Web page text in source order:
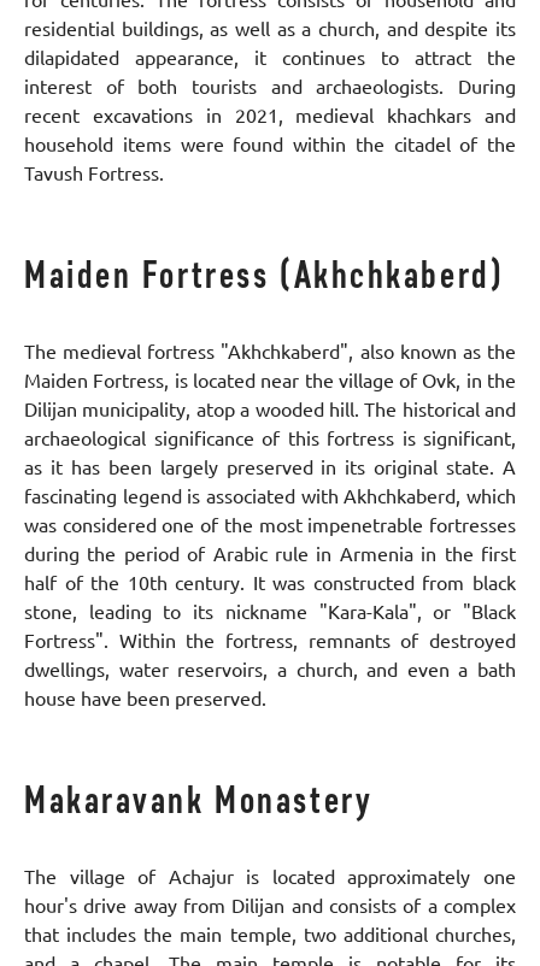
residential buildings, as well as a church, and despite its
dilapidated appearance, it continues to attract the
interest of both tourists and archaeologists. During
recent excavations in 2021, medieval khachkars and
household items were found within the citadel of the
Tavush Fortress.
Maiden Fortress (Akhchkaberd)
The medieval fortress "Akhchkaberd", also known as the
Maiden Fortress, is located near the village of Ovk, in the
Dilijan municipality, atop a wooded hill. The historical and
archaeological significance of this fortress is significant,
as it has been largely preserved in its original state. A
fascinating legend is associated with Akhchkaberd, which
was considered one of the most impenetrable fortresses
during the period of Arabic rule in Armenia in the first
half of the 10th century. It was constructed from black
stone, leading to its nickname "Kara-Kala", or "Black
Fortress". Within the fortress, remnants of destroyed
dwellings, water reservoirs, a church, and even a bath
house have been preserved.
Makaravank Monastery
The village of Achajur is located approximately one
hour's drive away from Dilijan and consists of a complex
that includes the main temple, two additional churches,